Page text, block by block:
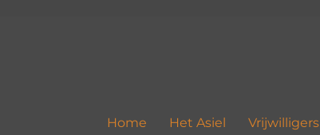
Home Het Asiel Vrijwilligers